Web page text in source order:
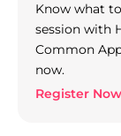
Know what
session with
Common
now.
Register